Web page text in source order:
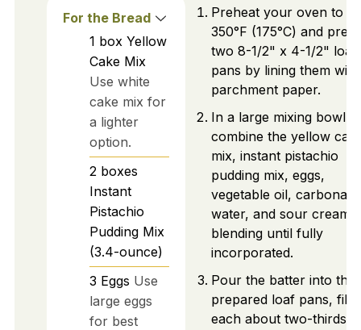
For the Bread
1 box Yellow
Cake Mix
Use white
cake mix for
a lighter
option.
2 boxes
Instant
Pistachio
Pudding Mix
(3.4-ounce)
3 Eggs Use
large eggs
for best
Preheat your oven to
350°F (175°C) and
two 8-1/2" x 4-1/2" loaf
pans by lining them with
parchment paper.
In a large mixing bowl,
combine the yellow
mix, instant pistachio
pudding mix, eggs,
vegetable oil,
water, and sour cream,
blending until fully
incorporated.
Pour the batter into the
prepared loaf pans,
each about two-thirds